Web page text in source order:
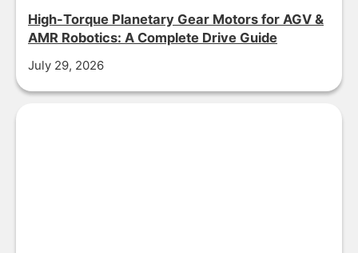
High-Torque Planetary Gear Motors for AGV &
AMR Robotics: A Complete Drive Guide
July 29, 2026